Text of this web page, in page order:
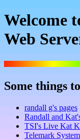
Welcome
Web
Some things
randall g's pages
Randall and
TSI's Live Kat
Telemark